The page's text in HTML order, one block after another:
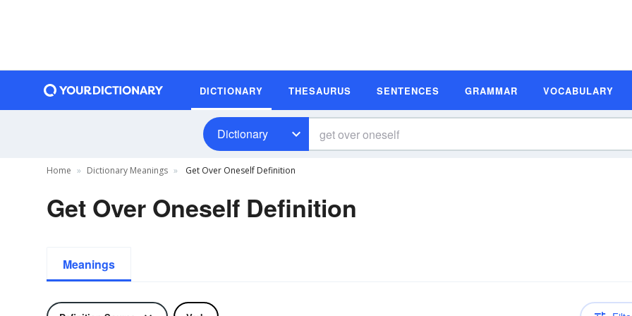
DICTIONARY THESAURUS SENTENCES GRAMMAR VOCABULARY
Dictionary
Home Dictionary Meanings Get Over Oneself Definition
Get Over Oneself Definition
Meanings